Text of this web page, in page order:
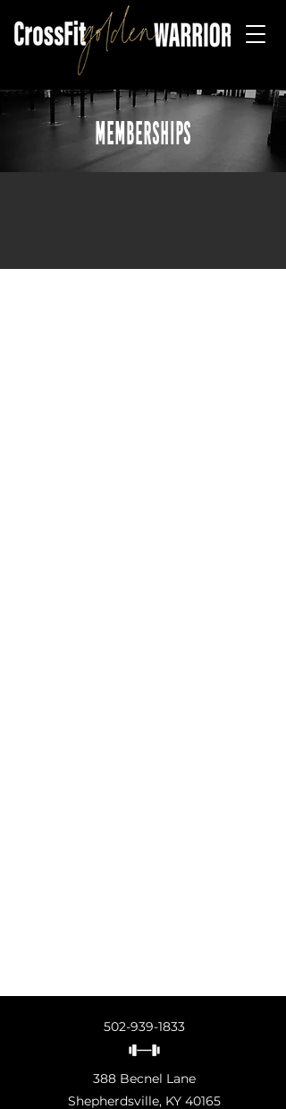
MEMBERSHIPS
388 Becnel Lane
Shepherdsville, KY 40165
502-939-1833